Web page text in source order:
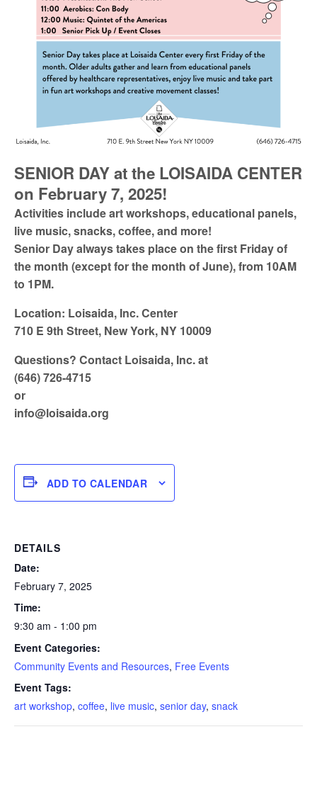
SENIOR DAY at the LOISAIDA CENTER
on February 7, 2025!
Activities include art workshops, educational panels,
live music, snacks, coffee, and more!
Senior Day always takes place on the first Friday of
the month (except for the month of June), from 10AM
to 1PM.
Location: Loisaida, Inc. Center
710 E 9th Street, New York, NY 10009
Questions? Contact Loisaida, Inc. at
(646) 726-4715
or
info@loisaida.org
ADD TO CALENDAR
DETAILS
Date:
February 7, 2025
Time:
9:30 am - 1:00 pm
Event Categories:
Community Events and Resources, Free Events
Event Tags:
art workshop, coffee, live music, senior day, snack